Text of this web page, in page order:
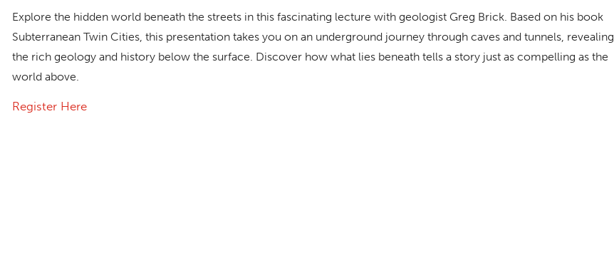
Explore the hidden world beneath the streets in this fascinating lecture with geologist Greg Brick. Based on his book
Subterranean Twin Cities, this presentation takes you on an underground journey through caves and tunnels, revealing
the rich geology and history below the surface. Discover how what lies beneath tells a story just as compelling as the
world above.
Register Here